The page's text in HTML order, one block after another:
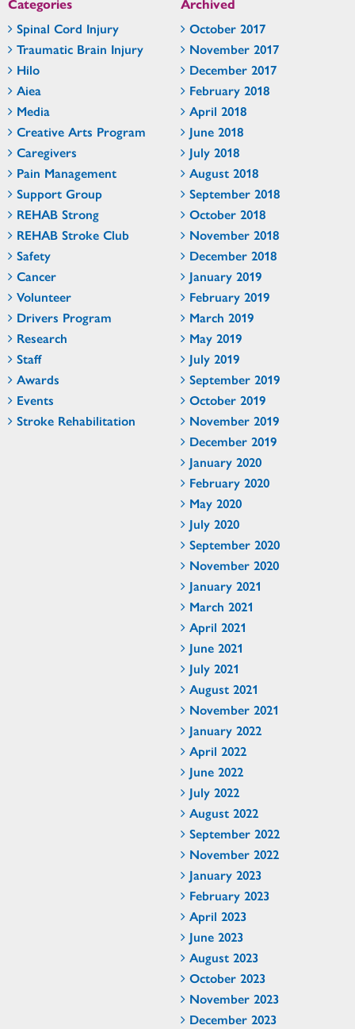
Spinal Cord Injury
Traumatic Brain Injury
Hilo
Aiea
Media
Creative Arts Program
Caregivers
Pain Management
Support Group
REHAB Strong
REHAB Stroke Club
Safety
Cancer
Volunteer
Drivers Program
Research
Staff
Awards
Events
Stroke Rehabilitation
October 2017
November 2017
December 2017
February 2018
April 2018
June 2018
July 2018
August 2018
September 2018
October 2018
November 2018
December 2018
January 2019
February 2019
March 2019
May 2019
July 2019
September 2019
October 2019
November 2019
December 2019
January 2020
February 2020
May 2020
July 2020
September 2020
November 2020
January 2021
March 2021
April 2021
June 2021
July 2021
August 2021
November 2021
January 2022
April 2022
June 2022
July 2022
August 2022
September 2022
November 2022
January 2023
February 2023
April 2023
June 2023
August 2023
October 2023
November 2023
December 2023